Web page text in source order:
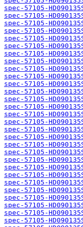
spec-57105-
spec-57105-
spec-57105-
spec-57105-
spec-57105-
spec-57105-
spec-57105-
spec-57105-
spec-57105-
spec-57105-
spec-57105-
spec-57105-
spec-57105-
spec-57105-
spec-57105-
spec-57105-
spec-57105-
spec-57105-
spec-57105-
spec-57105-
spec-57105-
spec-57105-
spec-57105-
spec-57105-
spec-57105-
spec-57105-
spec-57105-
spec-57105-
spec-57105-